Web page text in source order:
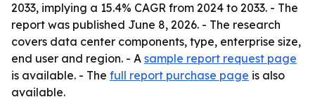
2033, implying a 15.4% CAGR from 2024 to 2033. - The
report was published June 8, 2026. - The research
covers data center components, type, enterprise size,
end user and region. - A sample report request page
is available. - The full report purchase page is also
available.